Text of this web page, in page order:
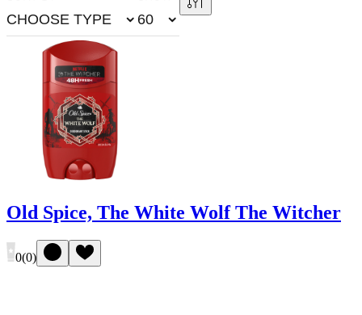
CHOOSE TYPE 60
Old Spice, The White Wolf The Witcher
0(0)